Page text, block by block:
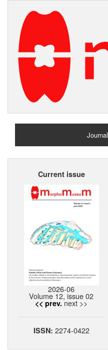
Journal
Home
Current issue
2026-06
Volume 12, issue 02
<< prev. next >>
ISSN: 2274-0422